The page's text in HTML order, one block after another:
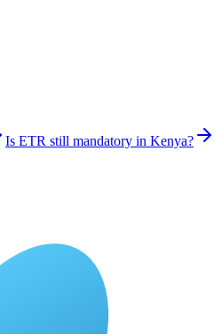
Is ETR still mandatory in Kenya?